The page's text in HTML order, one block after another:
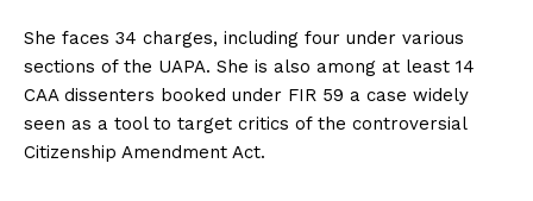
She faces 34 charges, including four under various
sections of the UAPA. She is also among at least 14
CAA dissenters booked under FIR 59 a case widely
seen as a tool to target critics of the controversial
Citizenship Amendment Act.